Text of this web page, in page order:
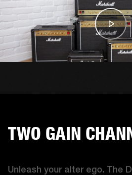
TWO GAIN
Unleash your alter ego. The